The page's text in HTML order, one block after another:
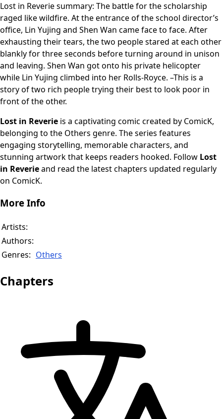
Lost in Reverie summary: The battle for the scholarship
raged like wildfire. At the entrance of the school director’s
office, Lin Yujing and Shen Wan came face to face. After
exhausting their tears, the two people stared at each other
blankly for three seconds before turning around in unison
and leaving. Shen Wan got onto his private helicopter
while Lin Yujing climbed into her Rolls-Royce. –This is a
story of two rich people trying their best to look poor in
front of the other.
Lost in Reverie is a captivating comic created by ComicK,
belonging to the Others genre. The series features
engaging storytelling, memorable characters, and
stunning artwork that keeps readers hooked. Follow Lost
in Reverieand read the latest chapters updated regularly
on ComicK.
More Info
Artists:
Authors:
Genres: Others
Chapters